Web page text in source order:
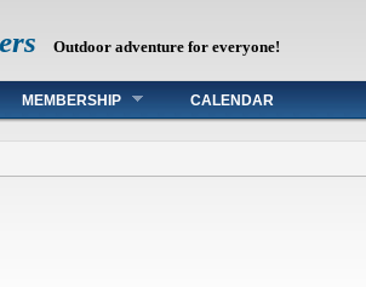
Outdoor adventure for everyone!
MEMBERSHIP CALENDAR